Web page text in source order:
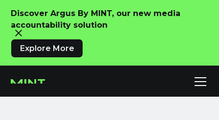
Discover Argus By MINT, our new media
accountability solution
Explore More